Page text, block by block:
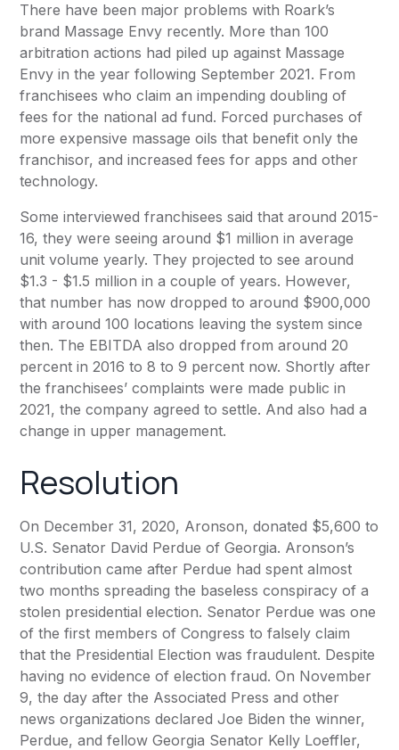
There have been major problems with Roark’s
brand Massage Envy recently. More than 100
arbitration actions had piled up against Massage
Envy in the year following September 2021. From
franchisees who claim an impending doubling of
fees for the national ad fund. Forced purchases of
more expensive massage oils that benefit only the
franchisor, and increased fees for apps and other
technology.
Some interviewed franchisees said that around 2015-
16, they were seeing around $1 million in average
unit volume yearly. They projected to see around
$1.3 - $1.5 million in a couple of years. However,
that number has now dropped to around $900,000
with around 100 locations leaving the system since
then. The EBITDA also dropped from around 20
percent in 2016 to 8 to 9 percent now. Shortly after
the franchisees’ complaints were made public in
2021, the company agreed to settle. And also had a
change in upper management.
Resolution
On December 31, 2020, Aronson, donated $5,600 to
U.S. Senator David Perdue of Georgia. Aronson’s
contribution came after Perdue had spent almost
two months spreading the baseless conspiracy of a
stolen presidential election. Senator Perdue was one
of the first members of Congress to falsely claim
that the Presidential Election was fraudulent. Despite
having no evidence of election fraud. On November
9, the day after the Associated Press and other
news organizations declared Joe Biden the winner,
Perdue, and fellow Georgia Senator Kelly Loeffler,